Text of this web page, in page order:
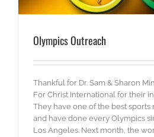
Olympics Outreach
Thankful for Dr. Sam & Sharon
For Christ International for their
They have one of the best
and have done every Olympics
Los Angeles. Next month, the